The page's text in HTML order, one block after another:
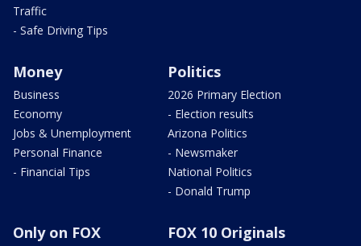
Traffic
- Safe Driving Tips
Money
Business
Economy
Jobs & Unemployment
Personal Finance
- Financial Tips
Politics
2026 Primary Election
- Election results
Arizona Politics
- Newsmaker
National Politics
- Donald Trump
Only on FOX FOX 10 Originals